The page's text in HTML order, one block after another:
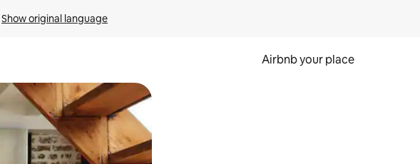
Show original language
Airbnb your place